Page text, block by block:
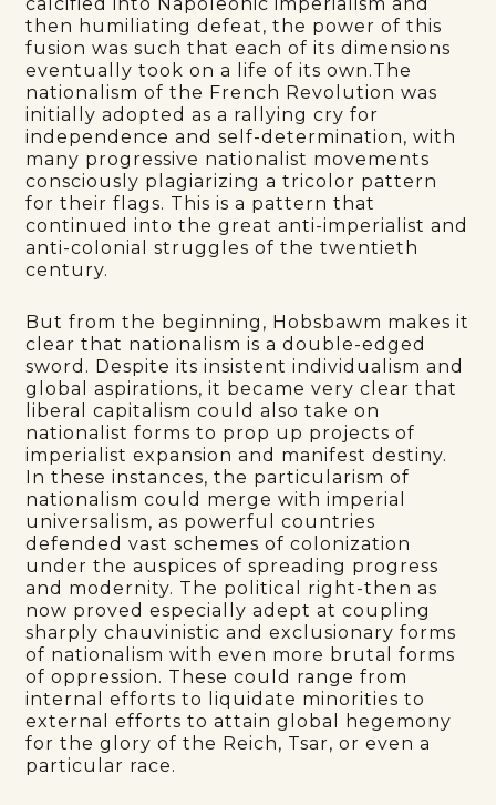
then humiliating defeat, the power of this
fusion was such that each of its dimensions
eventually took on a life of its own.The
nationalism of the French Revolution was
initially adopted as a rallying cry for
independence and self-determination, with
many progressive nationalist movements
consciously plagiarizing a tricolor pattern
for their flags. This is a pattern that
continued into the great anti-imperialist and
anti-colonial struggles of the twentieth
century.
But from the beginning, Hobsbawm makes it
clear that nationalism is a double-edged
sword. Despite its insistent individualism and
global aspirations, it became very clear that
liberal capitalism could also take on
nationalist forms to prop up projects of
imperialist expansion and manifest destiny.
In these instances, the particularism of
nationalism could merge with imperial
universalism, as powerful countries
defended vast schemes of colonization
under the auspices of spreading progress
and modernity. The political right-then as
now proved especially adept at coupling
sharply chauvinistic and exclusionary forms
of nationalism with even more brutal forms
of oppression. These could range from
internal efforts to liquidate minorities to
external efforts to attain global hegemony
for the glory of the Reich, Tsar, or even a
particular race.